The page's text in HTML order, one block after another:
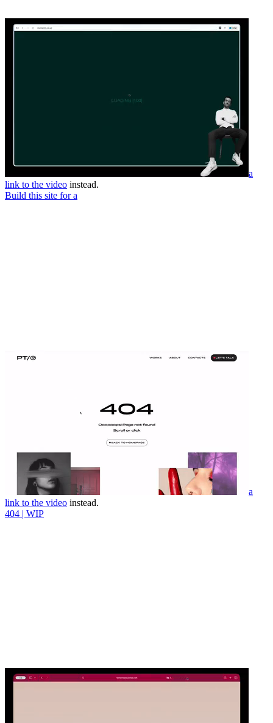
a
link to the video instead.
Build this site for a
a
link to the video instead.
404 | WIP